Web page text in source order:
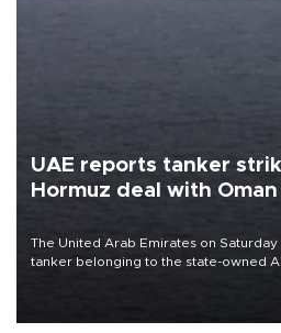
UAE reports tanker
Hormuz deal with
The United Arab Emirates on
tanker belonging to the state-owned